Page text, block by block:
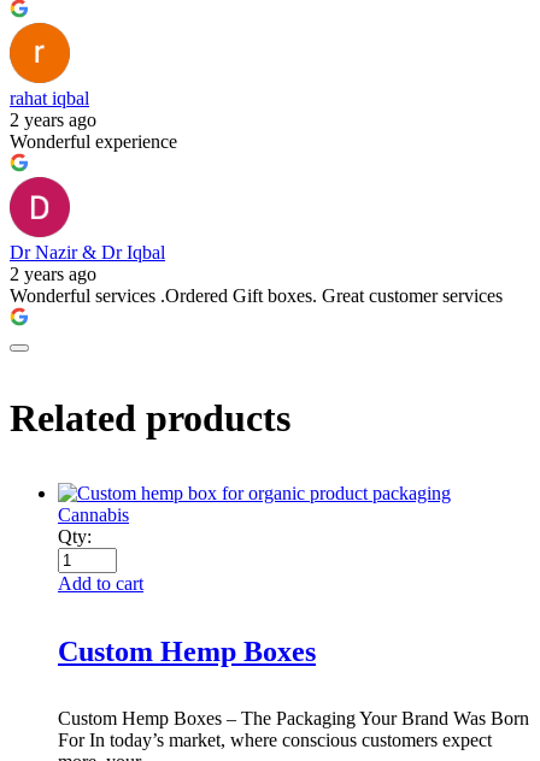
rahat iqbal
2 years ago
Wonderful experience
Dr Nazir & Dr Iqbal
2 years ago
Wonderful services .Ordered Gift boxes. Great customer services
Related products
Cannabis
Qty:
Add to cart
Custom Hemp Boxes
Custom Hemp Boxes – The Packaging Your Brand Was Born
For In today’s market, where conscious customers expect